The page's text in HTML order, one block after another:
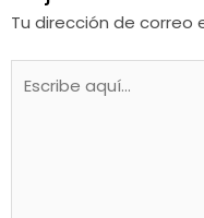
Tu dirección de correo
aquí...